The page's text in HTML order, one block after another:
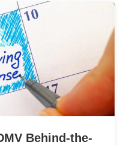
Behind-the-